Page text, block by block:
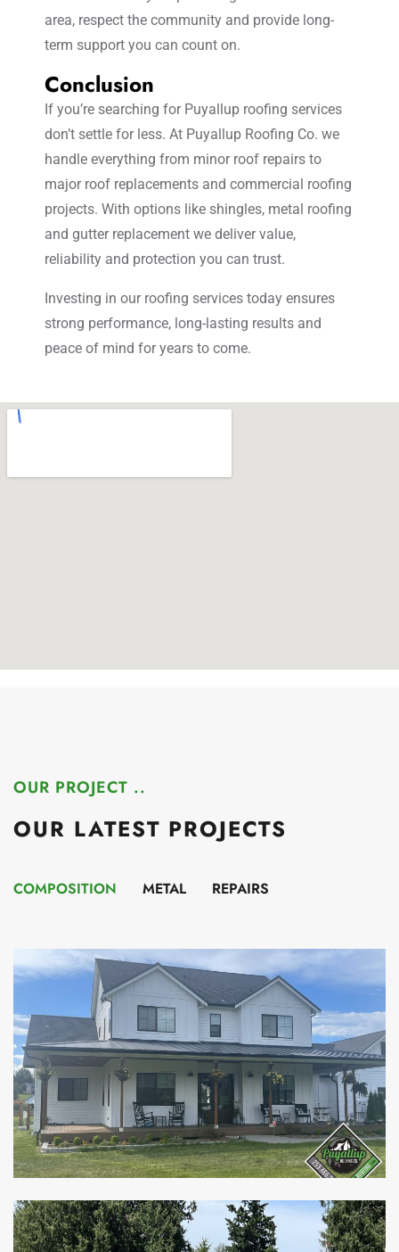
area, respect the community and provide long-
term support you can count on.
Conclusion
If you’re searching for Puyallup roofing services
don’t settle for less. At Puyallup Roofing Co. we
handle everything from minor roof repairs to
major roof replacements and commercial roofing
projects. With options like shingles, metal roofing
and gutter replacement we deliver value,
reliability and protection you can trust.
Investing in our roofing services today ensures
strong performance, long-lasting results and
peace of mind for years to come.
OUR PROJECT ..
OUR LATEST PROJECTS
COMPOSITION METAL REPAIRS